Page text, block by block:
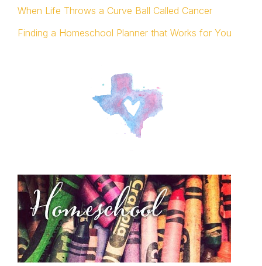
When Life Throws a Curve Ball Called Cancer
Finding a Homeschool Planner that Works for You